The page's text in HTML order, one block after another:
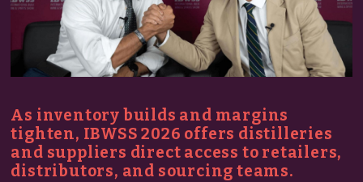
As inventory builds and margins
tighten, IBWSS 2026 offers distilleries
and suppliers direct access to retailers,
distributors, and sourcing teams.